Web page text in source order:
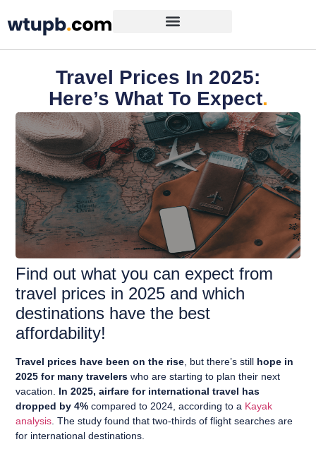
Travel Prices In 2025:
Here’s What To Expect.
Find out what you can expect from
travel prices in 2025 and which
destinations have the best
affordability!
Travel prices have been on the rise, but there’s still hope in
2025 for many travelers who are starting to plan their next
vacation. In 2025, airfare for international travel has
dropped by 4% compared to 2024, according to a Kayak
analysis. The study found that two-thirds of flight searches are
for international destinations.